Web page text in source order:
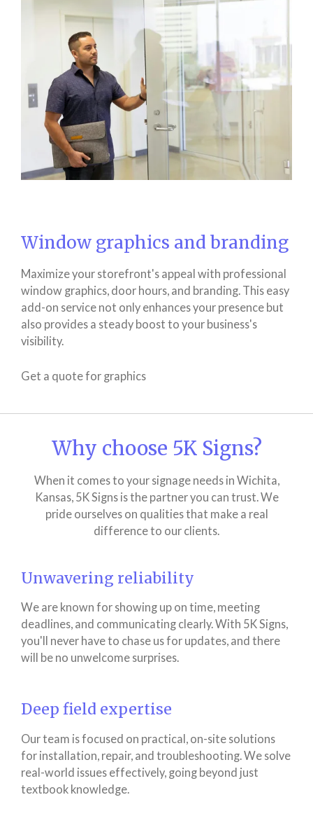
Window graphics and branding
Maximize your storefront's appeal with professional
window graphics, door hours, and branding. This easy
add-on service not only enhances your presence but
also provides a steady boost to your business's
visibility.
Get a quote for graphics
Why choose 5K Signs?
When it comes to your signage needs in Wichita,
Kansas, 5K Signs is the partner you can trust. We
pride ourselves on qualities that make a real
difference to our clients.
Unwavering reliability
We are known for showing up on time, meeting
deadlines, and communicating clearly. With 5K Signs,
you'll never have to chase us for updates, and there
will be no unwelcome surprises.
Deep field expertise
Our team is focused on practical, on-site solutions
for installation, repair, and troubleshooting. We solve
real-world issues effectively, going beyond just
textbook knowledge.